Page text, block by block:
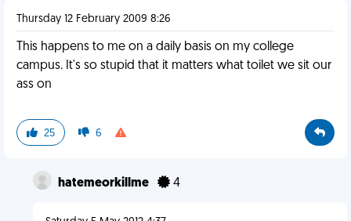
Thursday 12 February 2009 8:26
This happens to me on a daily basis on my college
campus. It's so stupid that it matters what toilet we sit our
ass on
25 6
hatemeorkillme 4